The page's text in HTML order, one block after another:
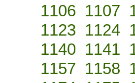
1106 1107
1123 1124
1140 1141
1157 1158